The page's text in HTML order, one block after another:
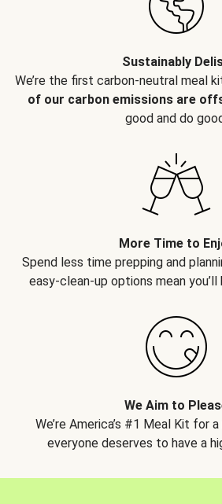
Sustainably
We’re the first carbon-neutral meal
of our carbon emissions are
good and do
More Time to
Spend less time prepping and
easy-clean-up options mean you’ll
We Aim to
We’re America’s #1 Meal Kit for
everyone deserves to have a